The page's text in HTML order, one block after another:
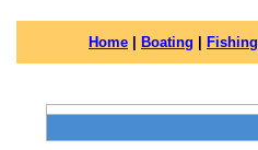
Home Boating Fishing